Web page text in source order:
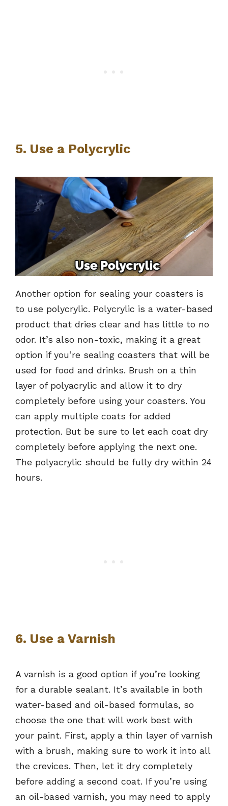
5. Use a Polycrylic
Another option for sealing your coasters is
to use polycrylic. Polycrylic is a water-based
product that dries clear and has little to no
odor. It’s also non-toxic, making it a great
option if you’re sealing coasters that will be
used for food and drinks. Brush on a thin
layer of polyacrylic and allow it to dry
completely before using your coasters. You
can apply multiple coats for added
protection. But be sure to let each coat dry
completely before applying the next one.
The polyacrylic should be fully dry within 24
hours.
6. Use a Varnish
A varnish is a good option if you’re looking
for a durable sealant. It’s available in both
water-based and oil-based formulas, so
choose the one that will work best with
your paint. First, apply a thin layer of varnish
with a brush, making sure to work it into all
the crevices. Then, let it dry completely
before adding a second coat. If you’re using
an oil-based varnish, you may need to apply